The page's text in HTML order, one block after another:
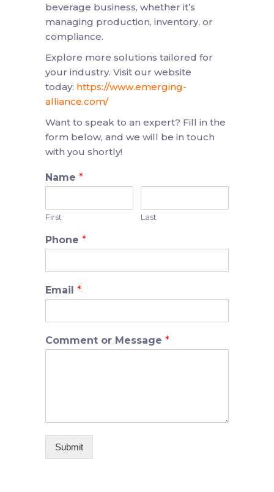
beverage business, whether it’s
managing production, inventory, or
compliance.
Explore more solutions tailored for
your industry. Visit our website
today: https://www.emerging-
alliance.com/
Want to speak to an expert? Fill in the
form below, and we will be in touch
with you shortly!
Name *
First Last
Phone *
Email *
Comment or Message *
Submit